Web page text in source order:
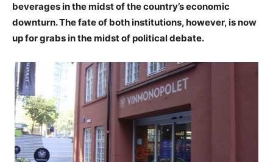
beverages in the midst of the country’s economic
downturn. The fate of both institutions, however, is now
up for grabs in the midst of political debate.